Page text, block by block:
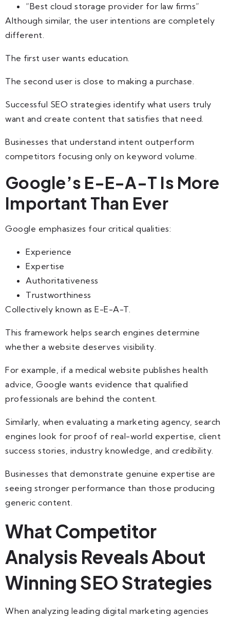
“Best cloud storage provider for law firms”
Although similar, the user intentions are completely
different.
The first user wants education.
The second user is close to making a purchase.
Successful SEO strategies identify what users truly
want and create content that satisfies that need.
Businesses that understand intent outperform
competitors focusing only on keyword volume.
Google’s E-E-A-T Is More
Important Than Ever
Google emphasizes four critical qualities:
Experience
Expertise
Authoritativeness
Trustworthiness
Collectively known as E-E-A-T.
This framework helps search engines determine
whether a website deserves visibility.
For example, if a medical website publishes health
advice, Google wants evidence that qualified
professionals are behind the content.
Similarly, when evaluating a marketing agency, search
engines look for proof of real-world expertise, client
success stories, industry knowledge, and credibility.
Businesses that demonstrate genuine expertise are
seeing stronger performance than those producing
generic content.
What Competitor
Analysis Reveals About
Winning SEO Strategies
When analyzing leading digital marketing agencies